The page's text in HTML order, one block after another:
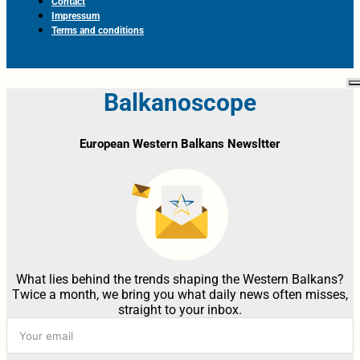
Impressum
Terms and conditions
Balkanoscope
European Western Balkans Newsltter
What lies behind the trends shaping the Western Balkans?
Twice a month, we bring you what daily news often misses,
straight to your inbox.